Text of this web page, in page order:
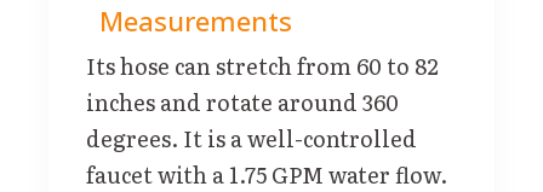
Measurements
Its hose can stretch from 60 to 82
inches and rotate around 360
degrees. It is a well-controlled
faucet with a 1.75 GPM water flow.